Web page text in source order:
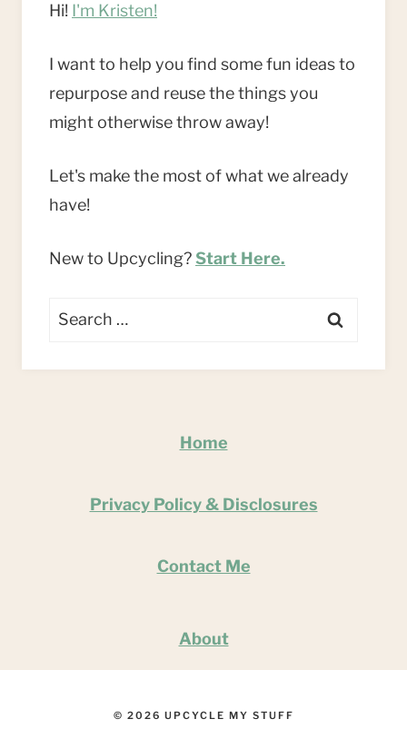
Hi! I'm Kristen!
I want to help you find some fun ideas to
repurpose and reuse the things you
might otherwise throw away!
Let's make the most of what we already
have!
New to Upcycling?Start Here.
Search
Home
Privacy Policy & Disclosures
Contact Me
About
© 2026 UPCYCLE MY STUFF